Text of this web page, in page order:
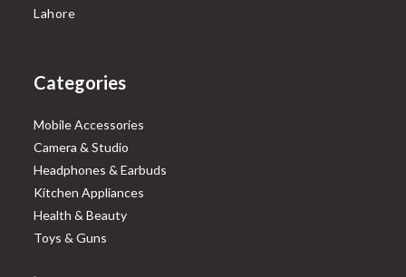
Lahore
Categories
Mobile Accessories
Camera & Studio
Headphones & Earbuds
Kitchen Appliances
Health & Beauty
Toys & Guns